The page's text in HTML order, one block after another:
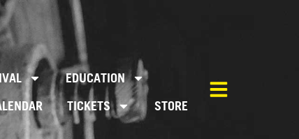
EDUCATION
TICKETS STORE